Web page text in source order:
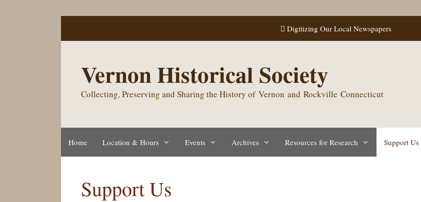
Digitizing Our Local Newspapers
Vernon Historical Society
Collecting, Preserving and Sharing the History of Vernon and Rockville Connecticut
Home Location & Hours Events Archives Resources for Research Support Us
Support Us